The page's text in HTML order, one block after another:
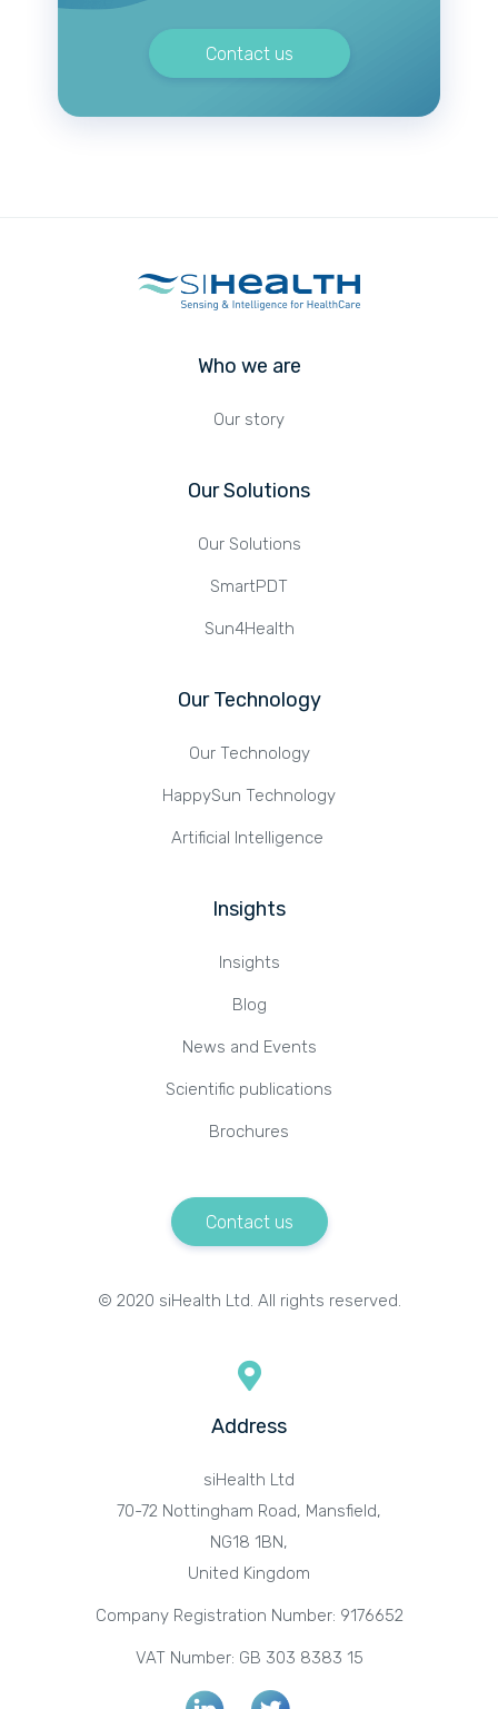
Contact us
Who we are
Our story
Our Solutions
Our Solutions
SmartPDT
Sun4Health
Our Technology
Our Technology
HappySun Technology
Artificial Intelligence
Insights
Insights
Blog
News and Events
Scientific publications
Brochures
Contact us
© 2020 siHealth Ltd. All rights reserved.
Address
siHealth Ltd
70-72 Nottingham Road, Mansfield,
NG18 1BN,
United Kingdom
Company Registration Number: 9176652
VAT Number: GB 303 8383 15